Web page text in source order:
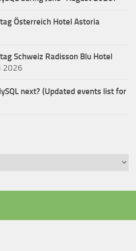
Österreich Hotel Astoria
Schweiz Radisson Blu Hotel
2026
next? (Updated events list for